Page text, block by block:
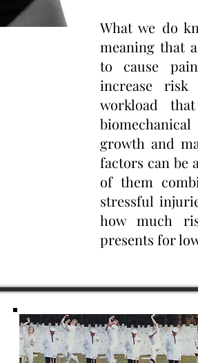
What we do
meaning that
to cause
increase
workload
growth and
factors can be
of them
stressful
how much
presents for